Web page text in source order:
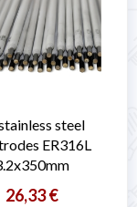
steel
ER316L
26,33 €